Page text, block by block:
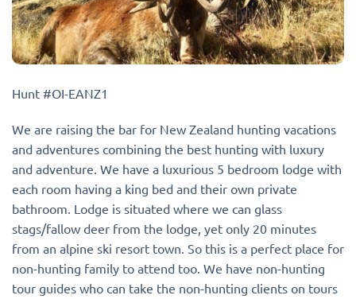
Hunt #OI-EANZ1
We are raising the bar for New Zealand hunting vacations
and adventures combining the best hunting with luxury
and adventure. We have a luxurious 5 bedroom lodge with
each room having a king bed and their own private
bathroom. Lodge is situated where we can glass
stags/fallow deer from the lodge, yet only 20 minutes
from an alpine ski resort town. So this is a perfect place for
non-hunting family to attend too. We have non-hunting
tour guides who can take the non-hunting clients on tours